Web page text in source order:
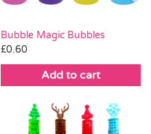
Bubble Magic Bubbles
£0.60
Add to cart